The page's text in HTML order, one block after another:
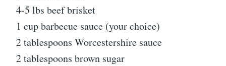
4-5 lbs beef brisket
1 cup barbecue sauce (your choice)
2 tablespoons Worcestershire sauce
2 tablespoons brown sugar